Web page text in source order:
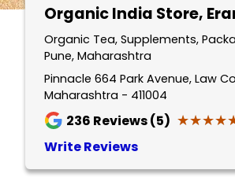
Organic India Store,
Organic Tea, Supplements,
Pune, Maharashtra
Pinnacle 664 Park Avenue, Law
Maharashtra - 411004
236 Reviews (5)
Write Reviews